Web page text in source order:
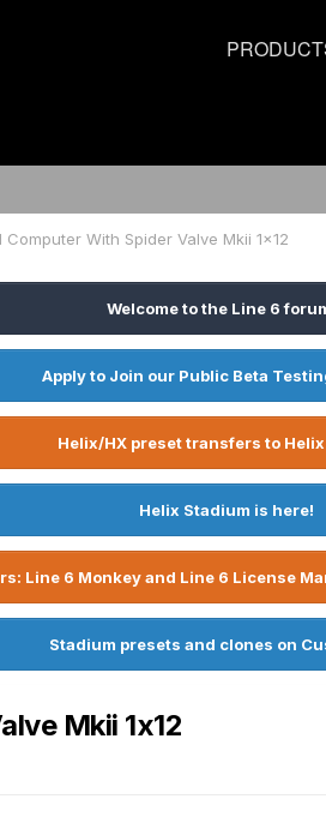
Computer With Spider Valve Mkii 1x12
Welcome to the Line 6
Apply to Join our Public Beta
Helix/HX preset transfers to
Helix Stadium is here!
Line 6 Monkey and Line 6 License
Stadium presets and clones on
Mkii 1x12